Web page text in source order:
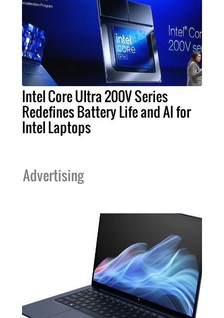
Intel Core Ultra 200V Series
Redefines Battery Life and AI for
Intel Laptops
Advertising